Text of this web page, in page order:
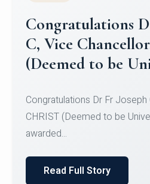
Congratulations
University Mens
Team for Securing Runner-
SID...
Read Full Story